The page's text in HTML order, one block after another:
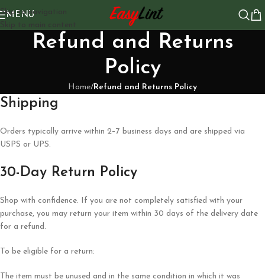
Skip to navigation
Skip to main content
MENU
Refund and Returns
Policy
Home/Refund and Returns Policy
Shipping
Orders typically arrive within 2–7 business days and are shipped via
USPS or UPS.
30-Day Return Policy
Shop with confidence. If you are not completely satisfied with your
purchase, you may return your item within 30 days of the delivery date
for a refund.
To be eligible for a return:
The item must be unused and in the same condition in which it was